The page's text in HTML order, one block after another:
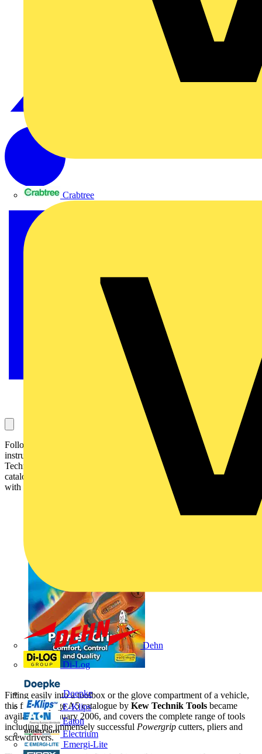
Crabtree
Dehn
Di-Log
Doepke
E-Klips
Eaton
Electrium
Emergi-Lite
Following demand and the resulting success, Socket & See, the test
instruments division of leading electrician's tools distributor, Kew
Technik, introduced early in 2005, an A5 size version of its
catalogue. Following this, Kew Technik Tools has been inundated
with requests for the same style catalogue:
Fitting easily into a toolbox or the glove compartment of a vehicle,
this free 68-page A5 catalogue by Kew Technik Tools became
available in January 2006, and covers the complete range of tools
including the immensely successful Powergrip cutters, pliers and
screwdrivers.